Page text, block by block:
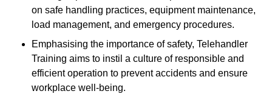
on safe handling practices, equipment maintenance,
load management, and emergency procedures.
Emphasising the importance of safety, Telehandler
Training aims to instil a culture of responsible and
efficient operation to prevent accidents and ensure
workplace well-being.